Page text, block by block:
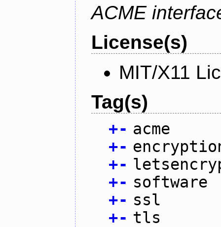
ACME
License(s)
MIT/X11
Tag(s)
+- acme
+-
+-
+- software
+- ssl
+- tls